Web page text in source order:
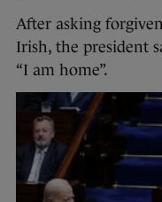
After asking
Irish, the president
“I am home”.